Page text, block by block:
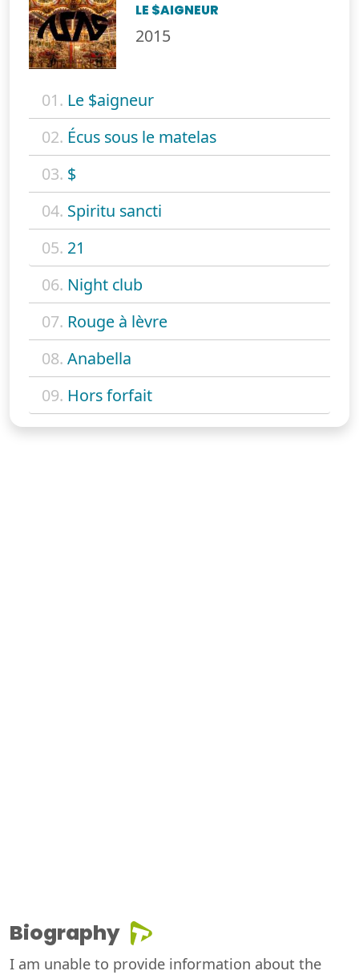
LE $AIGNEUR
2015
01. Le $aigneur
02. Écus sous le matelas
03. $
04. Spiritu sancti
05. 21
06. Night club
07. Rouge à lèvre
08. Anabella
09. Hors forfait
Biography
I am unable to provide information about the